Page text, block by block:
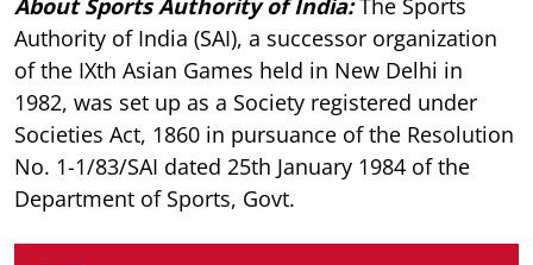
Authority of India (SAI), a successor organization
of the IXth Asian Games held in New Delhi in
1982, was set up as a Society registered under
Societies Act, 1860 in pursuance of the Resolution
No. 1-1/83/SAI dated 25th January 1984 of the
Department of Sports, Govt.